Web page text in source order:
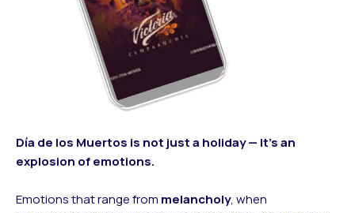
Día de los Muertos is not just a holiday — it’s an
explosion of emotions.
Emotions that range from melancholy, when